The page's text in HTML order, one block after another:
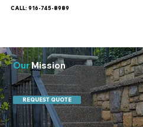
CALL: 916-745-8989
OurMission
At 247 Water Emergency & Commercial Cleaning, our mission is to protect people,
rapid extraction, moisture mapping, dry-out, then deliver the same high bar to everyday
healthy, and ready, backed by our 24-hour fix and Show up, Shine, or it’s free guarantees.
REQUEST QUOTE